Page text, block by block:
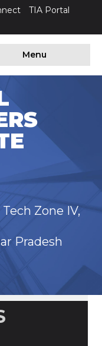
TIA Portal
Menu
Zone IV,
Pradesh